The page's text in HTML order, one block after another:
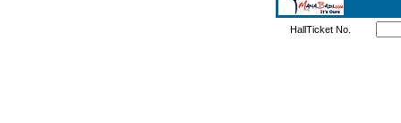
HallTicket No.